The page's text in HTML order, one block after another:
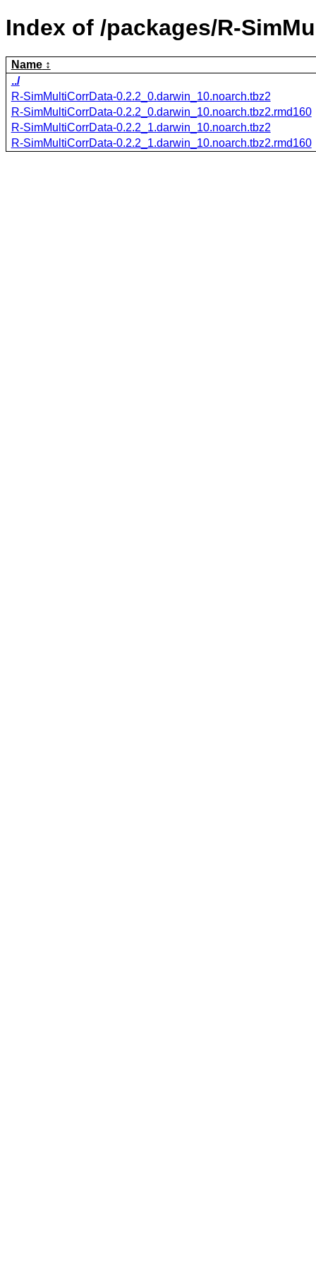
Index of /packages/R-
Name
../
R-SimMultiCorrData-0.2.2_0.darwin_10.noarch.tbz2
R-SimMultiCorrData-0.2.2_0.darwin_10.noarch.tbz2.rmd160
R-SimMultiCorrData-0.2.2_1.darwin_10.noarch.tbz2
R-SimMultiCorrData-0.2.2_1.darwin_10.noarch.tbz2.rmd160